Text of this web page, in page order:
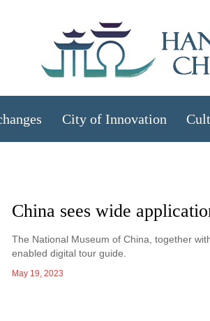
City of Innovation
China sees wide
The National Museum of China, together
enabled digital tour guide.
May 19, 2023